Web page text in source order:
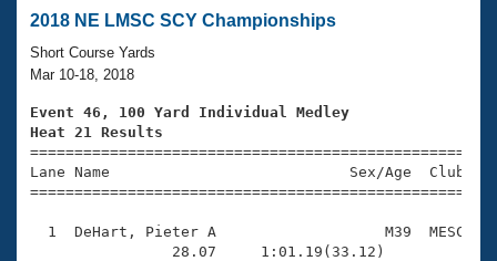
Swimming 101
Training Plans
Swimming Guides
Video Stroke Analysis
Club Finder
Virtual And Fitness Events
2026 Summer Nationals
National Championships
Results And Rankings
Workout Library
About Us
What Is Masters Swimming?
USMS Community
Join
2018 NE LMSC SCY Championships
Short Course Yards
Mar 10-18, 2018
Event 46, 100 Yard Individual Medley
Heat 21 Results
Lane Name                           Sex/Age
1  DeHart, Pieter A                   M39  MESC
                28.07     1:01.19(33.12)